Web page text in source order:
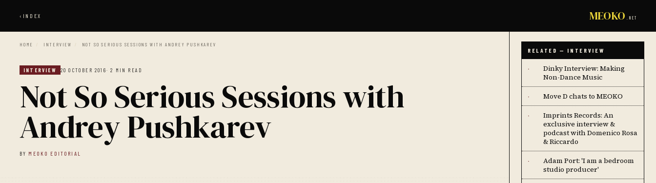
‹ INDEX MEOKO .NET
HOME / INTERVIEW / NOT SO SERIOUS SESSIONS WITH ANDREY PUSHKAREV
INTERVIEW 20 OCTOBER 2016· 2 MIN READ
Not So Serious Sessions with
Andrey Pushkarev
BY MEOKO EDITORIAL
RELATED — INTERVIEW
·
Dinky Interview: Making
Non-Dance Music
· Move D chats to MEOKO
·
Imprints Records: An
exclusive interview &
podcast with Domenico Rosa
& Riccardo
·
Adam Port: 'I am a bedroom
studio producer'